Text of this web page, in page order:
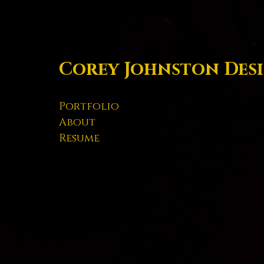
Corey Johnston
Portfolio
About
Resume